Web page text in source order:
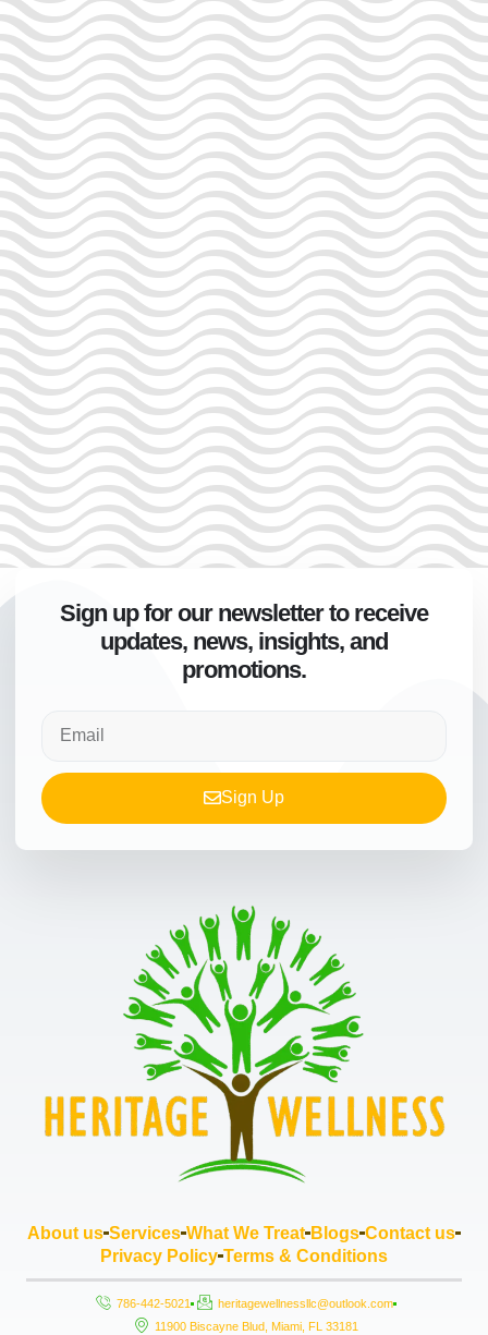
Sign up for our newsletter to receive
updates, news, insights, and
promotions.
Sign Up
About us Services What We Treat Blogs Contact us
Privacy Policy Terms & Conditions
786-442-5021
heritagewellnessllc@outlook.com
11900 Biscayne Blud, Miami, FL 33181